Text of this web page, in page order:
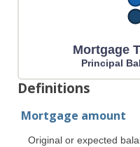
Mortgage
Principal
Definitions
Mortgage amount
Original or expected